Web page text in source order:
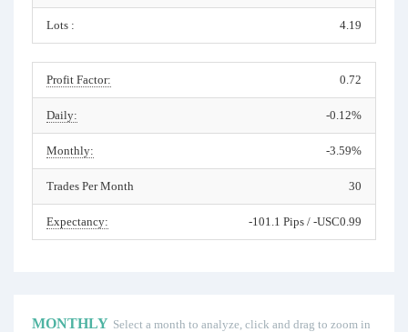
Lots : 4.19
Profit Factor: 0.72
Daily: -0.12%
Monthly: -3.59%
Trades Per Month 30
Expectancy: -101.1 Pips / -USC0.99
MONTHLY Select a month to analyze, click and drag to zoom in